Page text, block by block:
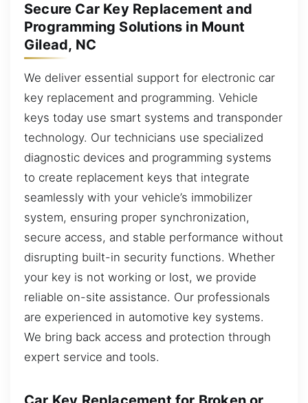
Secure Car Key Replacement and
Programming Solutions in Mount
Gilead, NC
We deliver essential support for electronic car
key replacement and programming. Vehicle
keys today use smart systems and transponder
technology. Our technicians use specialized
diagnostic devices and programming systems
to create replacement keys that integrate
seamlessly with your vehicle’s immobilizer
system, ensuring proper synchronization,
secure access, and stable performance without
disrupting built-in security functions. Whether
your key is not working or lost, we provide
reliable on-site assistance. Our professionals
are experienced in automotive key systems.
We bring back access and protection through
expert service and tools.